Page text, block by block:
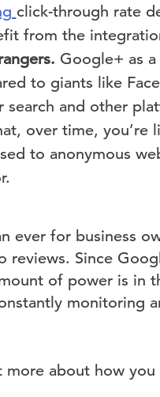
click-through rate
from the
Google+ as
to giants like
search and other
over time,
to anonymous
ever for business
reviews. Since
of power is in
monitoring
about how